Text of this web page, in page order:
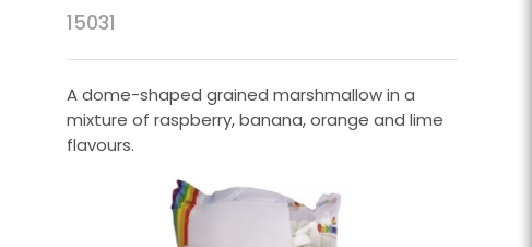
15031
A dome-shaped grained marshmallow in a
mixture of raspberry, banana, orange and lime
flavours.